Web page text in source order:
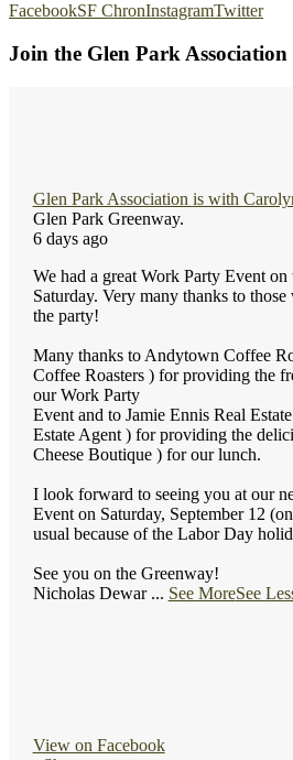
FacebookSF ChronInstagramTwitter
Join the Glen Park Association
Glen Park Association is with
Glen Park Greenway.
6 days ago
We had a great Work Party Event
Saturday. Very many thanks to
the party!
Many thanks to Andytown Coffee
Coffee Roasters ) for providing the
our Work Party
Event and to Jamie Ennis Real
Estate Agent ) for providing the
Cheese Boutique ) for our lunch.
I look forward to seeing you at our
Event on Saturday, September 12
usual because of the Labor Day
See you on the Greenway!
Nicholas Dewar ... See MoreSee
View on Facebook